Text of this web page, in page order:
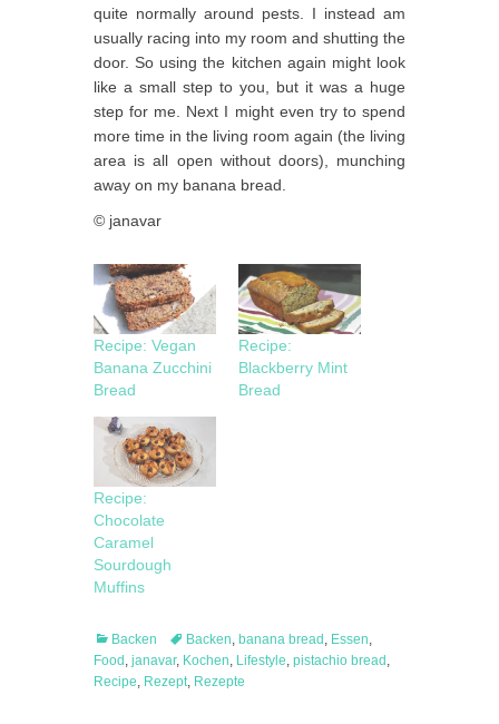
quite normally around pests. I instead am
usually racing into my room and shutting the
door. So using the kitchen again might look
like a small step to you, but it was a huge
step for me. Next I might even try to spend
more time in the living room again (the living
area is all open without doors), munching
away on my banana bread.
© janavar
Recipe: Vegan
Banana Zucchini
Bread
Recipe:
Blackberry Mint
Bread
Recipe:
Chocolate
Caramel
Sourdough
Muffins
Categories
Backen TagsBacken banana bread Essen
Food janavar, Kochen Lifestyle pistachio bread
Recipe Rezept Rezepte